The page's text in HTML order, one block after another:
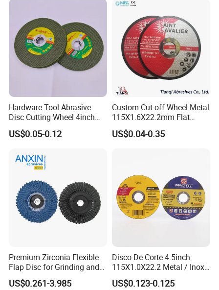
Hardware Tool Abrasive
Disc Cutting Wheel 4inch
Steel Cutting
US$0.05-0.12
Custom Cut off Wheel Metal
115X1.6X22.2mm Flat
Cutting Wheel for Stainless
Steel
US$0.04-0.35
Premium Zirconia Flexible
Flap Disc for Grinding and
Polishing
US$0.261-3.985
Disco De Corte 4.5inch
115X1.0X22.2 Metal / Inox
Cutting Disc
US$0.123-0.125